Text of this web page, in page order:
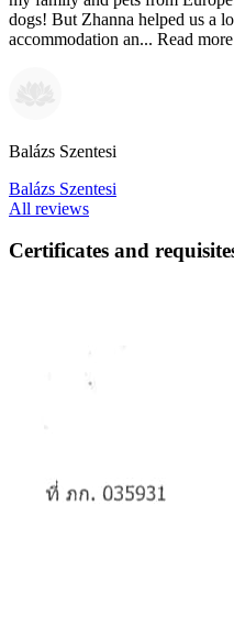
dogs! But Zhanna helped us a
accommodation an... Read more
Balázs Szentesi
Balázs Szentesi
All reviews
Certificates and